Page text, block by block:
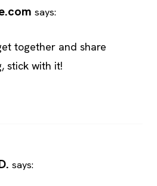
says:
together and share
stick with it!
says: